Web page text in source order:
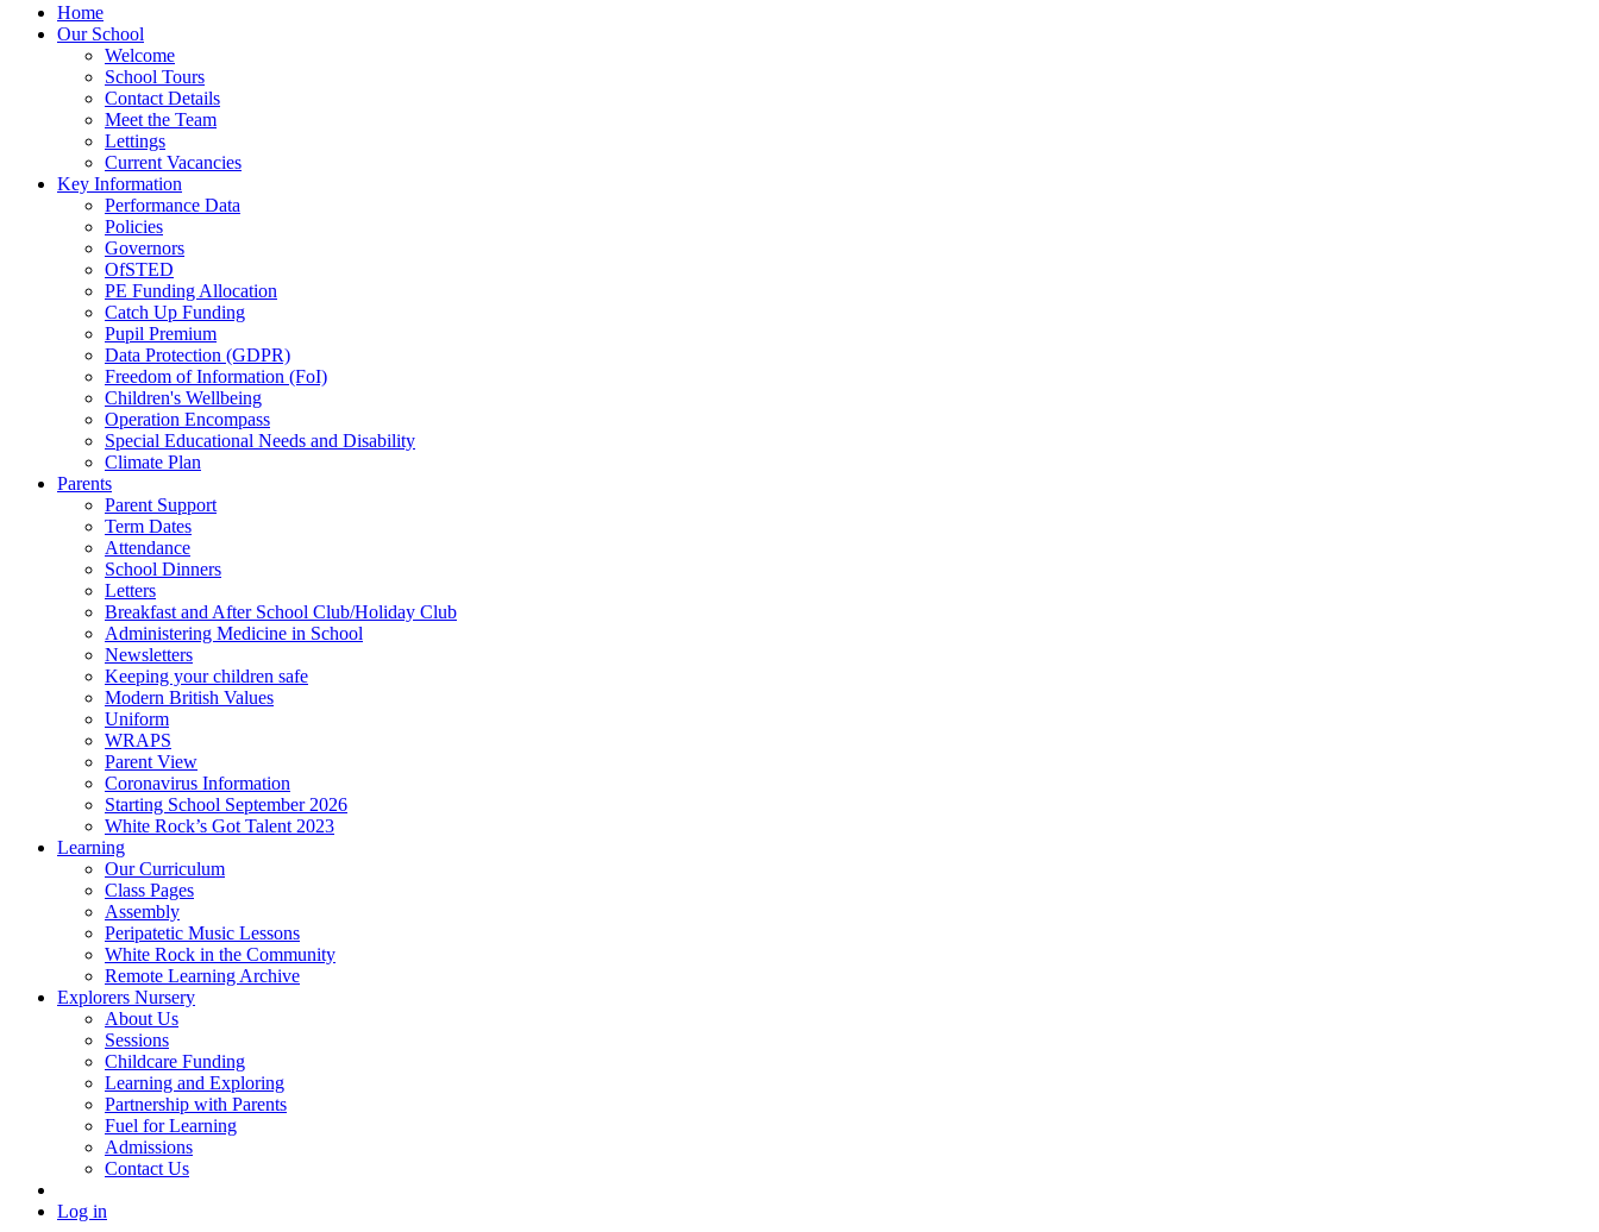
Home
Our School
Welcome
School Tours
Contact Details
Meet the Team
Lettings
Current Vacancies
Key Information
Performance Data
Policies
Governors
OfSTED
PE Funding Allocation
Catch Up Funding
Pupil Premium
Data Protection (GDPR)
Freedom of Information (FoI)
Children's Wellbeing
Operation Encompass
Special Educational Needs and Disability
Climate Plan
Parents
Parent Support
Term Dates
Attendance
School Dinners
Letters
Breakfast and After School Club/Holiday Club
Administering Medicine in School
Newsletters
Keeping your children safe
Modern British Values
Uniform
WRAPS
Parent View
Coronavirus Information
Starting School September 2026
White Rock’s Got Talent 2023
Learning
Our Curriculum
Class Pages
Assembly
Peripatetic Music Lessons
White Rock in the Community
Remote Learning Archive
Explorers Nursery
About Us
Sessions
Childcare Funding
Learning and Exploring
Partnership with Parents
Fuel for Learning
Admissions
Contact Us
Log in